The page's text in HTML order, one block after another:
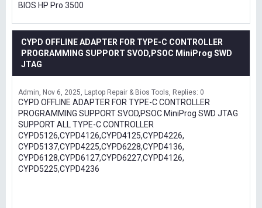
BIOS HP Pro 3500
CYPD OFFLINE ADAPTER FOR TYPE-C CONTROLLER
PROGRAMMING SUPPORT SVOD,PSOC MiniProg SWD
JTAG
Admin Nov 6, 2025 Laptop Repair & Bios Tools Replies: 0
CYPD OFFLINE ADAPTER FOR TYPE-C CONTROLLER
PROGRAMMING SUPPORT SVOD,PSOC MiniProg SWD JTAG
SUPPORT ALL TYPE-C CONTROLLER
CYPD5126,CYPD4126,CYPD4125,CYPD4226,
CYPD5137,CYPD4225,CYPD6228,CYPD4136,
CYPD6128,CYPD6127,CYPD6227,CYPD4126,
CYPD5225,CYPD4236